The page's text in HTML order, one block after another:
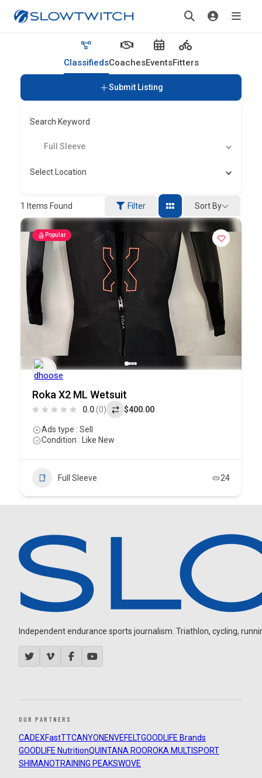
ClassifiedsCoachesEventsFitters
Submit Listing
Search Keyword
Full Sleeve
Select Location
1 Items Found Filter Sort By
Popular
Roka X2 ML Wetsuit
0.0(0) $400.00
Ads type : Sell
Condition : Like New
Full Sleeve 24
Independent endurance sports journalism. Triathlon, cycling,
OUR PARTNERS
CADEXFastTTCANYON ENVEFELTGOODLIFE Brands
GOODLIFE NutritionQUINTANA ROOROKA MULTISPORT
SHIMANOTRAINING PEAKSWOVE